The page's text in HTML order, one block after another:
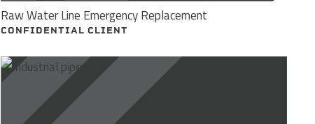
Raw Water Line Emergency Replacement
CONFIDENTIAL CLIENT